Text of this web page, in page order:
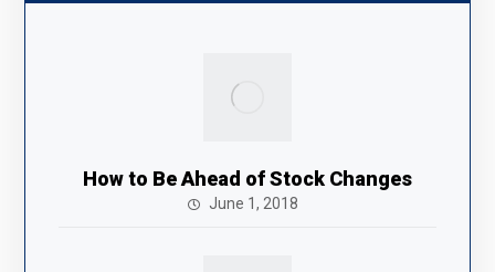
How to Be Ahead of Stock Changes
June 1, 2018